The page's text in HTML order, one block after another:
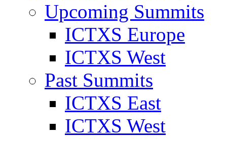
Upcoming Summits
ICTXS Europe
ICTXS West
Past Summits
ICTXS East
ICTXS West